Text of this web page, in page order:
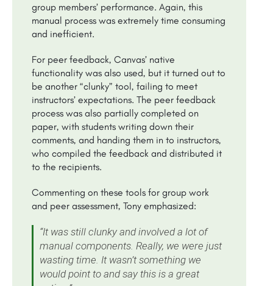
group members’ performance. Again, this
manual process was extremely time consuming
and inefficient.
For peer feedback, Canvas’ native
functionality was also used, but it turned out to
be another “clunky” tool, failing to meet
instructors’ expectations. The peer feedback
process was also partially completed on
paper, with students writing down their
comments, and handing them in to instructors,
who compiled the feedback and distributed it
to the recipients.
Commenting on these tools for group work
and peer assessment, Tony emphasized:
“It was still clunky and involved a lot of
manual components. Really, we were just
wasting time. It wasn’t something we
would point to and say this is a great